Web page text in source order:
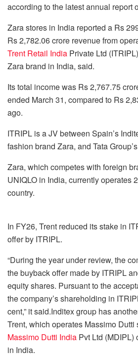
according to the latest annual report
Zara stores in India reported a Rs
Rs 2,782.06 crore revenue from
Trent Retail India Private Ltd
Zara brand in India, said.
Its total income was Rs 2,767.75
ended March 31, compared to Rs
ago.
ITRIPL is a JV between Spain’s
fashion brand Zara, and Tata
Zara, which competes with foreign
UNIQLO in India, currently operates
country.
In FY26, Trent reduced its stake in
offer by ITRIPL.
“During the year under review, the
the buyback offer made by ITRIPL
equity shares. Pursuant to the
the company’s shareholding in
cent,” it said.Inditex group has
Trent, which operates Massimo Dutti
Massimo Dutti India Pvt Ltd (MDIPL)
in India.